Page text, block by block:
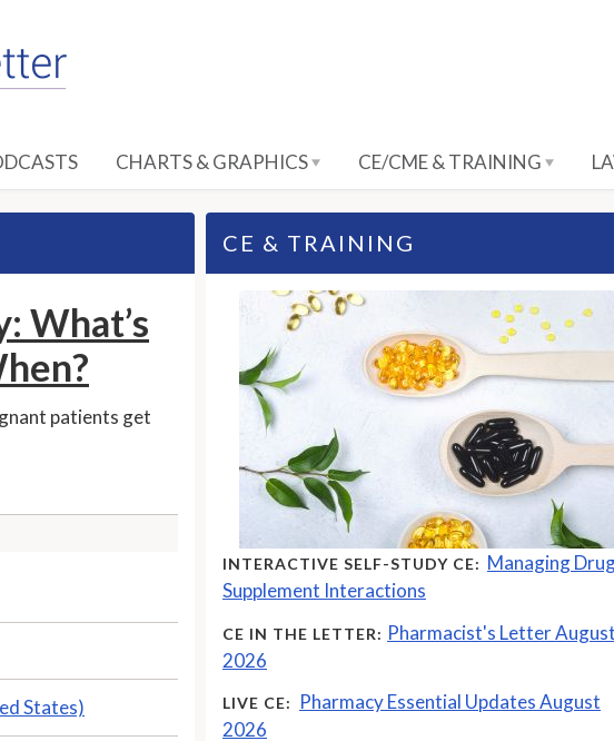
CHARTS & GRAPHICS CE/CME & TRAINING
What’s
patients get
States)
CE & TRAINING
INTERACTIVE SELF-STUDY CE: Managing
Supplement Interactions
CE IN THE LETTER: Pharmacist's Letter August
2026
LIVE CE:
Pharmacy Essential Updates August
2026